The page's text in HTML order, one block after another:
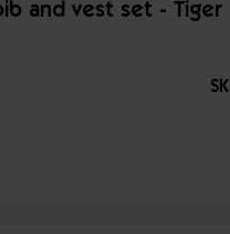
and vest set - Tiger